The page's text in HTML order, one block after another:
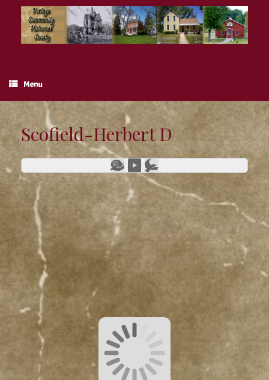
content
Menu
Scofield-Herbert D